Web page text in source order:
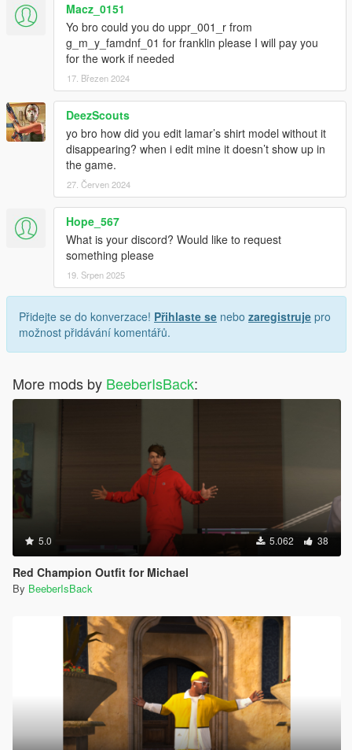
Macz_0151
Yo bro could you do uppr_001_r from
g_m_y_famdnf_01 for franklin please I will pay you
for the work if needed
17. Březen 2024
DeezScouts
yo bro how did you edit lamar’s shirt model without it
disappearing? when i edit mine it doesn’t show up in
the game.
27. Červen 2024
Hope_567
What is your discord? Would like to request
something please
19. Srpen 2025
Přidejte se do konverzace! Přihlaste se nebo zaregistruje pro
možnost přidávání komentářů.
More mods by BeeberIsBack:
5.0 5.062 38
Red Champion Outfit for Michael
By BeeberIsBack